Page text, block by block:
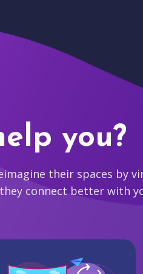
you?
their spaces by
connect better with